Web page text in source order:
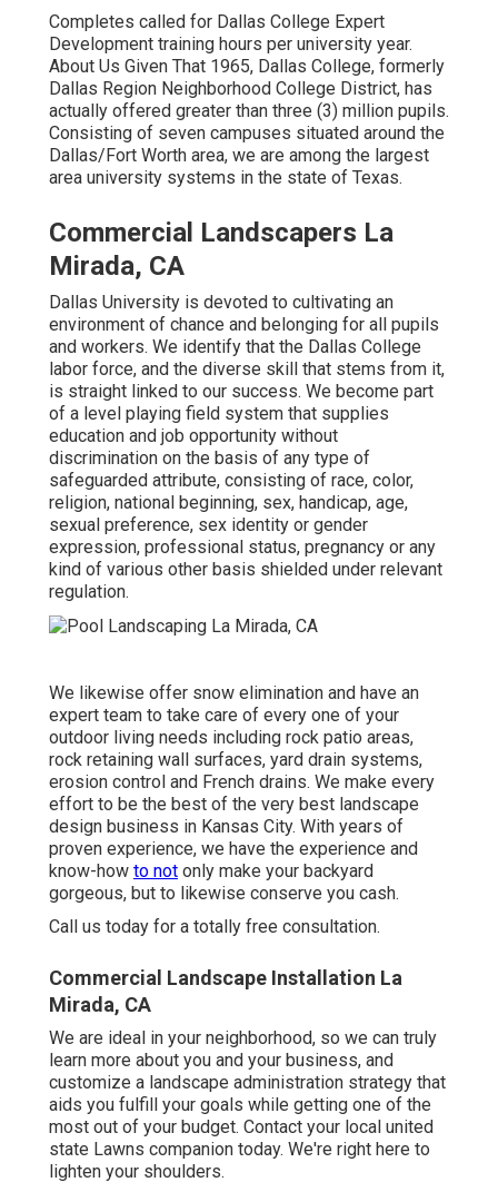
Completes called for Dallas College Expert
Development training hours per university year.
About Us Given That 1965, Dallas College, formerly
Dallas Region Neighborhood College District, has
actually offered greater than three (3) million pupils.
Consisting of seven campuses situated around the
Dallas/Fort Worth area, we are among the largest
area university systems in the state of Texas.
Commercial Landscapers La
Mirada, CA
Dallas University is devoted to cultivating an
environment of chance and belonging for all pupils
and workers. We identify that the Dallas College
labor force, and the diverse skill that stems from it,
is straight linked to our success. We become part
of a level playing field system that supplies
education and job opportunity without
discrimination on the basis of any type of
safeguarded attribute, consisting of race, color,
religion, national beginning, sex, handicap, age,
sexual preference, sex identity or gender
expression, professional status, pregnancy or any
kind of various other basis shielded under relevant
regulation.
We likewise offer snow elimination and have an
expert team to take care of every one of your
outdoor living needs including rock patio areas,
rock retaining wall surfaces, yard drain systems,
erosion control and French drains. We make every
effort to be the best of the very best landscape
design business in Kansas City. With years of
proven experience, we have the experience and
know-how to not only make your backyard
gorgeous, but to likewise conserve you cash.
Call us today for a totally free consultation.
Commercial Landscape Installation La
Mirada, CA
We are ideal in your neighborhood, so we can truly
learn more about you and your business, and
customize a landscape administration strategy that
aids you fulfill your goals while getting one of the
most out of your budget. Contact your local united
state Lawns companion today. We're right here to
lighten your shoulders.